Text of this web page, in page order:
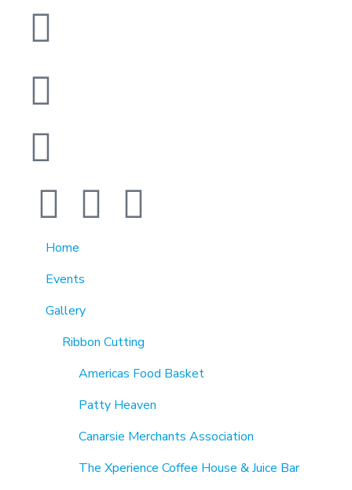
Home
Events
Gallery
Ribbon Cutting
Americas Food Basket
Patty Heaven
Canarsie Merchants Association
The Xperience Coffee House & Juice Bar